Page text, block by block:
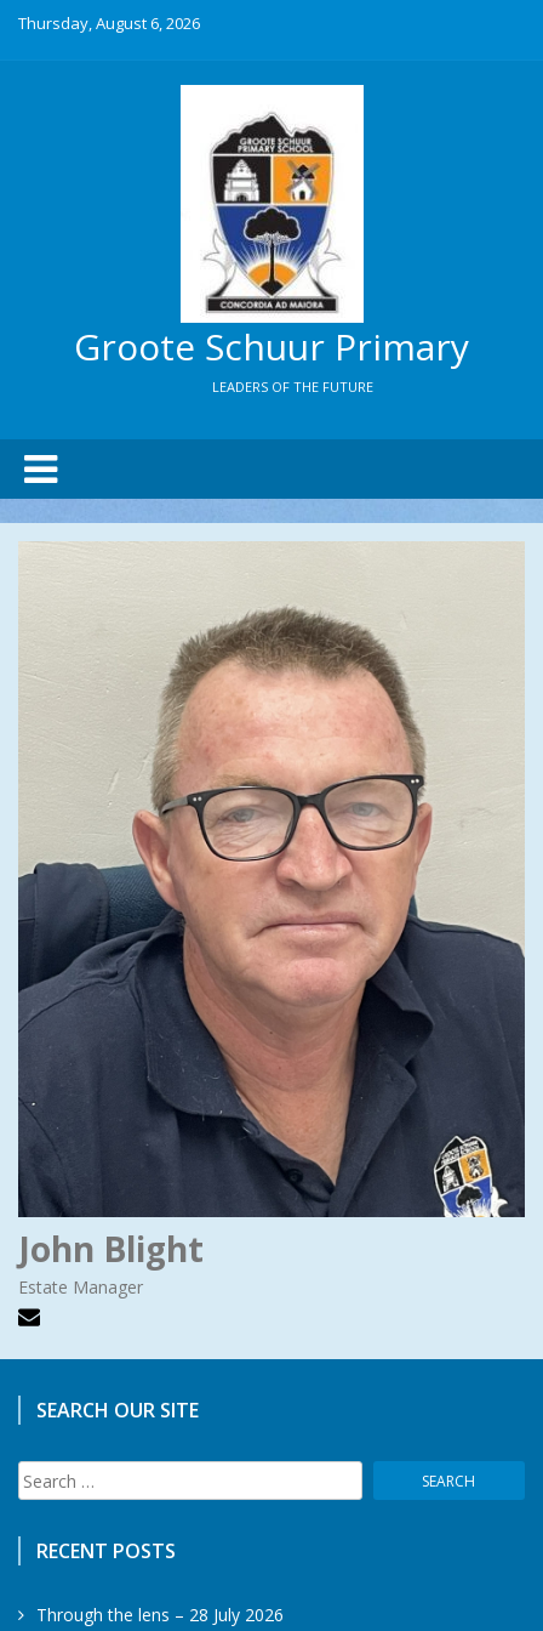
Thursday, August 6, 2026
Groote Schuur Primary
LEADERS OF THE FUTURE
John Blight
Estate Manager
SEARCH OUR SITE
Search
for:
RECENT POSTS
Through the lens – 28 July 2026